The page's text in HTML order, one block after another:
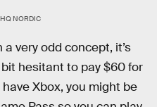
NORDIC
very odd concept, it’s
hesitant to pay $60 for
Xbox, you might be